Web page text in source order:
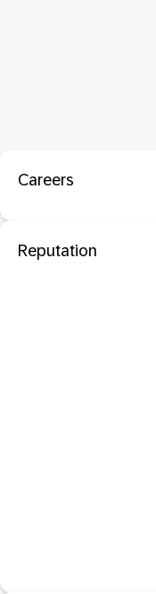
Careers
Reputation